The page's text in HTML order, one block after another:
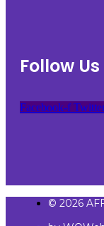
Follow Us
Facebook-f
© 2026